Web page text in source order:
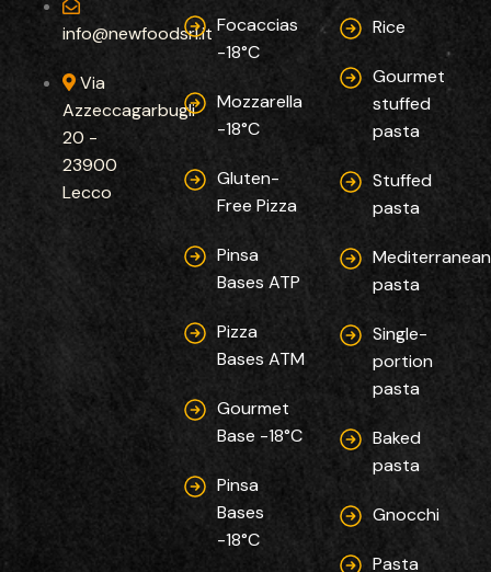
info@newfoodsrl.it
Via
Azzeccagarbugli
20 -
23900
Lecco
Focaccias
-18°C
Mozzarella
-18°C
Gluten-
Free Pizza
Pinsa
Bases ATP
Pizza
Bases ATM
Gourmet
Base -18°C
Pinsa
Bases
-18°C
Rice
Gourmet
stuffed
pasta
Stuffed
pasta
Mediterranean
pasta
Single-
portion
pasta
Baked
pasta
Gnocchi
Pasta